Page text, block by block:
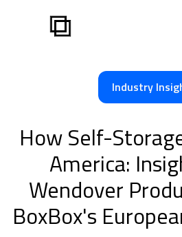
Industry
How Self-
America:
Wendover
BoxBox's